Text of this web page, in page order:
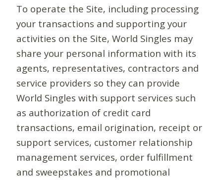
To operate the Site, including processing
your transactions and supporting your
activities on the Site, World Singles may
share your personal information with its
agents, representatives, contractors and
service providers so they can provide
World Singles with support services such
as authorization of credit card
transactions, email origination, receipt or
support services, customer relationship
management services, order fulfillment
and sweepstakes and promotional